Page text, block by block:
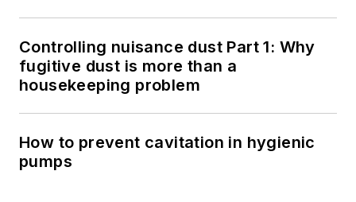
Controlling nuisance dust Part 1: Why
fugitive dust is more than a
housekeeping problem
How to prevent cavitation in hygienic
pumps